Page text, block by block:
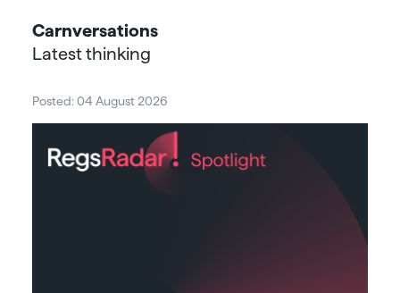
Carnversations
Latest thinking
Posted: 04 August 2026